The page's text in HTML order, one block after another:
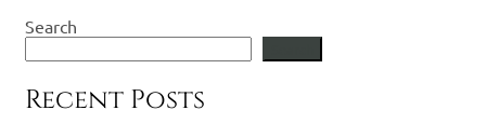
Search
Recent Posts